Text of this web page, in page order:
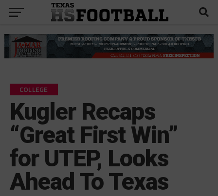
COLLEGE
Kugler Recaps
“Great First Win”
for UTEP, Looks
Ahead To Texas